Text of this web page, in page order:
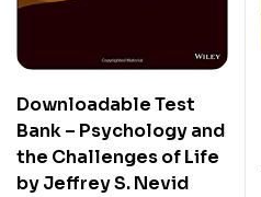
Downloadable Test
Bank – Psychology and
the Challenges of Life
by Jeffrey S. Nevid